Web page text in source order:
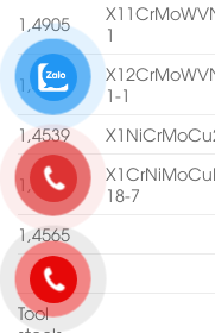
1,4905
1
1,4906
1-1
1,4539
1,4547
18-7
1,4565
Tool